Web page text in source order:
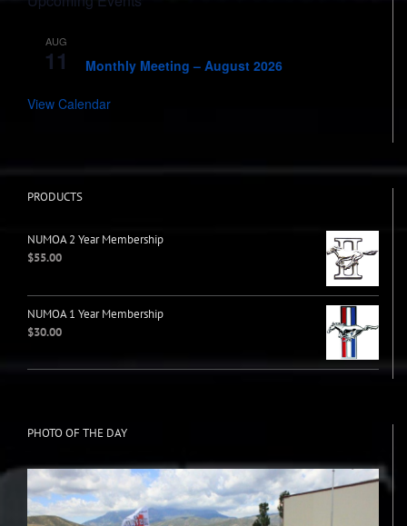
AUG
11 Monthly Meeting – August 2026
View Calendar
PRODUCTS
NUMOA 2 Year Membership
$55.00
NUMOA 1 Year Membership
$30.00
PHOTO OF THE DAY